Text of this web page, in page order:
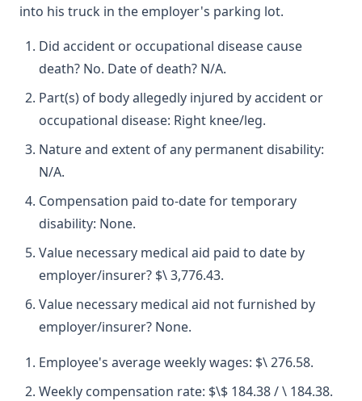
into his truck in the employer's parking lot.
Did accident or occupational disease cause
death? No. Date of death? N/A.
Part(s) of body allegedly injured by accident or
occupational disease: Right knee/leg.
Nature and extent of any permanent disability:
N/A.
Compensation paid to-date for temporary
disability: None.
Value necessary medical aid paid to date by
employer/insurer? $\ 3,776.43.
Value necessary medical aid not furnished by
employer/insurer? None.
Employee's average weekly wages: $\ 276.58.
Weekly compensation rate: $\$ 184.38 / \ 184.38.